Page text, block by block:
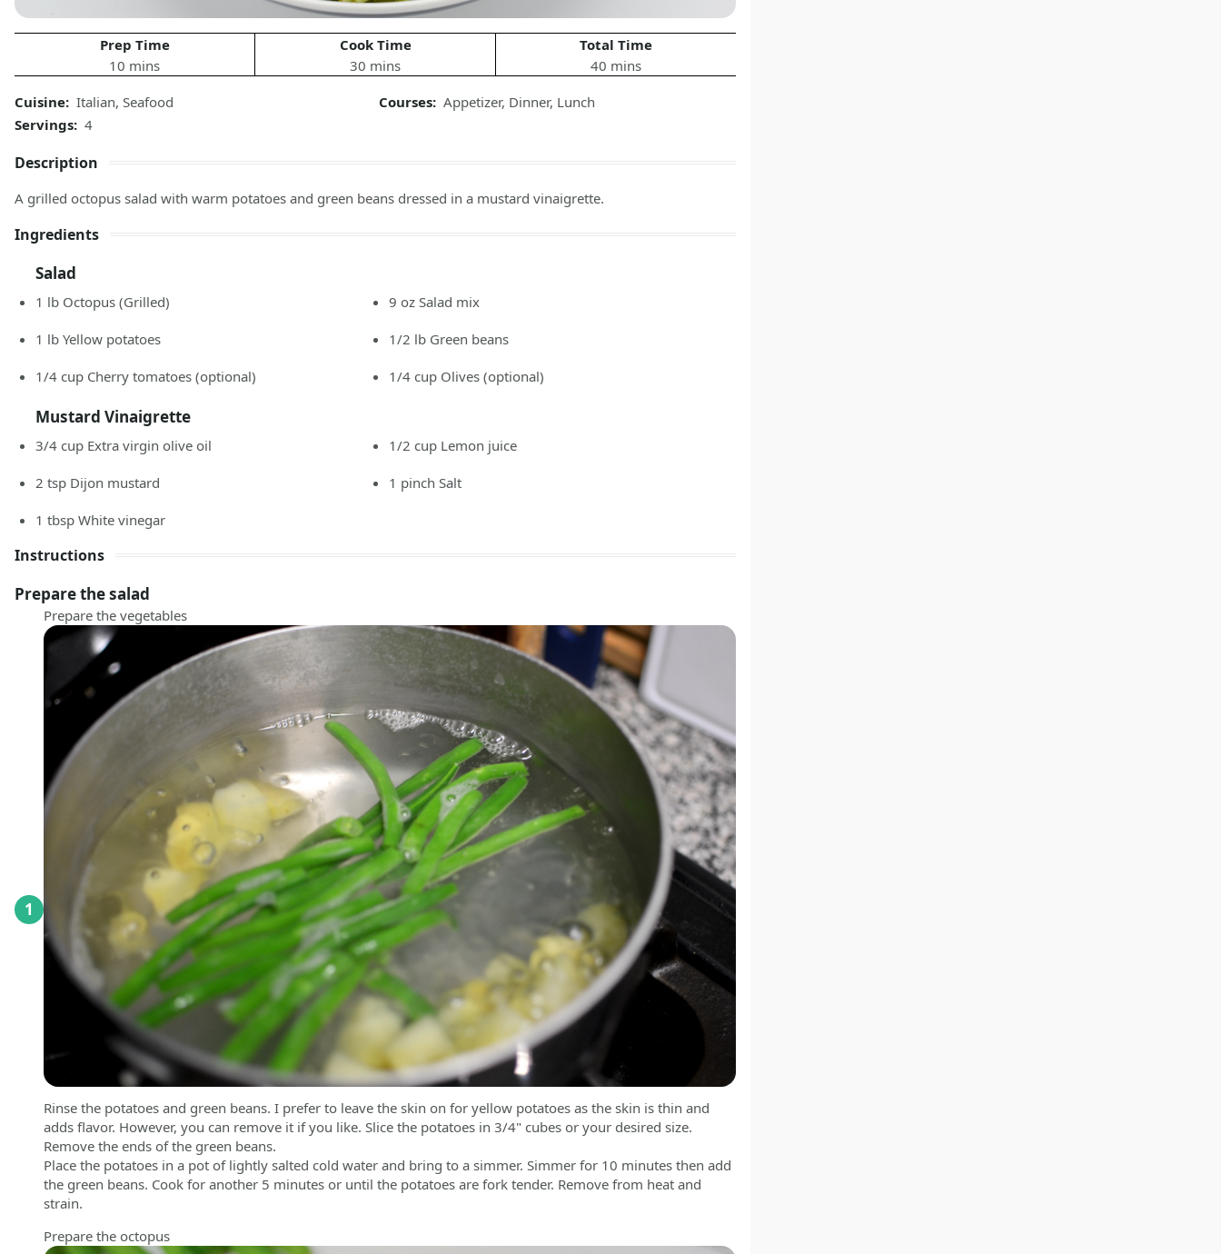
Prep Time
10 mins
Cook Time
30 mins
Total Time
40 mins
Cuisine: Italian, Seafood Courses: Appetizer, Dinner, Lunch
Servings: 4
Description
A grilled octopus salad with warm potatoes and green beans dressed in a mustard vinaigrette.
Ingredients
Salad
1 lbOctopus (Grilled) 9 oz Salad mix
1 lbYellow potatoes 1/2 lb Green beans
1/4 cupCherry tomatoes (optional) 1/4 cup Olives(optional)
Mustard Vinaigrette
3/4 cupExtra virgin olive oil 1/2 cup Lemon juice
2 tspDijon mustard 1 pinch Salt
1 tbspWhite vinegar
Instructions
Prepare the salad
1
Prepare the vegetables
Rinse the potatoes and green beans. I prefer to leave the skin on for yellow potatoes as the skin is thin and
adds flavor. However, you can remove it if you like. Slice the potatoes in 3/4" cubes or your desired size.
Remove the ends of the green beans.
Place the potatoes in a pot of lightly salted cold water and bring to a simmer. Simmer for 10 minutes then add
the green beans. Cook for another 5 minutes or until the potatoes are fork tender. Remove from heat and
strain.
Prepare the octopus